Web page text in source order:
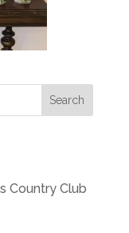
Country Club